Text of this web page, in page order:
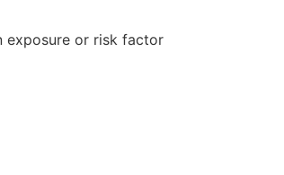
exposure or risk factor